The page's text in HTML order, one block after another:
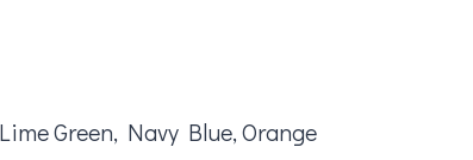
Green, Navy Blue, Orange